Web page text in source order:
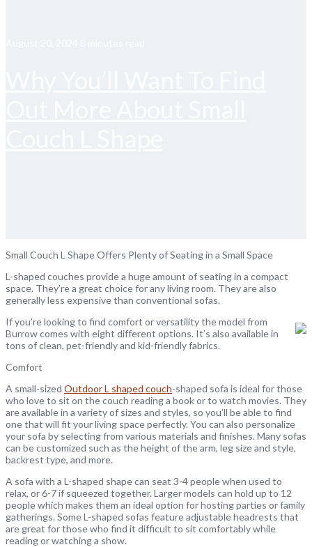
Small Couch L Shape Offers Plenty of Seating in a Small Space
L-shaped couches provide a huge amount of seating in a compact
space. They’re a great choice for any living room. They are also
generally less expensive than conventional sofas.
If you’re looking to find comfort or versatility the model from
Burrow comes with eight different options. It’s also available in
tons of clean, pet-friendly and kid-friendly fabrics.
Comfort
A small-sized Outdoor L shaped couch-shaped sofa is ideal for those
who love to sit on the couch reading a book or to watch movies. They
are available in a variety of sizes and styles, so you’ll be able to find
one that will fit your living space perfectly. You can also personalize
your sofa by selecting from various materials and finishes. Many sofas
can be customized such as the height of the arm, leg size and style,
backrest type, and more.
A sofa with a L-shaped shape can seat 3-4 people when used to
relax, or 6-7 if squeezed together. Larger models can hold up to 12
people which makes them an ideal option for hosting parties or family
gatherings. Some L-shaped sofas feature adjustable headrests that
are great for those who find it difficult to sit comfortably while
reading or watching a show.